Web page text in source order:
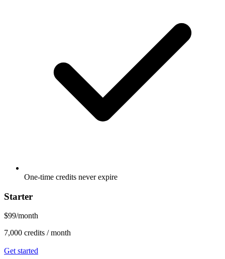
One-time credits never expire
Starter
$99/month
7,000 credits /month
Get started